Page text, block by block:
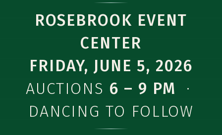
ROSEBROOK EVENT
CENTER
FRIDAY, JUNE 5, 2026
AUCTIONS 6 – 9 PM ·
DANCING TO FOLLOW